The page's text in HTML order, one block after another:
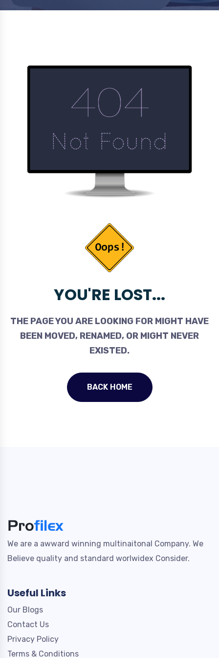
YOU'RE LOST...
THE PAGE YOU ARE LOOKING FOR MIGHT HAVE
BEEN MOVED, RENAMED, OR MIGHT NEVER
EXISTED.
BACK HOME
We are a awward winning multinaitonal Company. We
Believe quality and standard worlwidex Consider.
Useful Links
Our Blogs
Contact Us
Privacy Policy
Terms & Conditions